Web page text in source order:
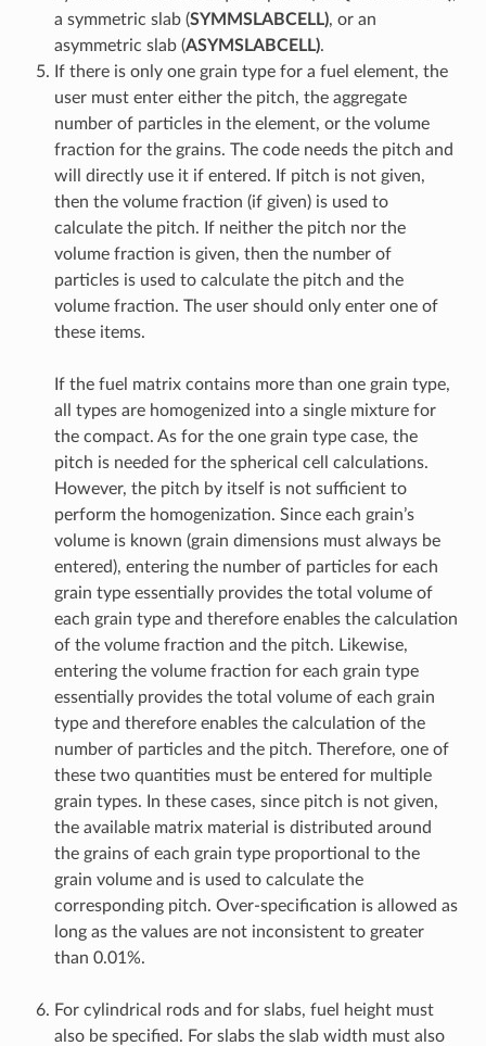
a symmetric slab (SYMMSLABCELL), or an
asymmetric slab (ASYMSLABCELL).
If there is only one grain type for a fuel element, the
user must enter either the pitch, the aggregate
number of particles in the element, or the volume
fraction for the grains. The code needs the pitch and
will directly use it if entered. If pitch is not given,
then the volume fraction (if given) is used to
calculate the pitch. If neither the pitch nor the
volume fraction is given, then the number of
particles is used to calculate the pitch and the
volume fraction. The user should only enter one of
these items.
If the fuel matrix contains more than one grain type,
all types are homogenized into a single mixture for
the compact. As for the one grain type case, the
pitch is needed for the spherical cell calculations.
However, the pitch by itself is not sufficient to
perform the homogenization. Since each grain’s
volume is known (grain dimensions must always be
entered), entering the number of particles for each
grain type essentially provides the total volume of
each grain type and therefore enables the calculation
of the volume fraction and the pitch. Likewise,
entering the volume fraction for each grain type
essentially provides the total volume of each grain
type and therefore enables the calculation of the
number of particles and the pitch. Therefore, one of
these two quantities must be entered for multiple
grain types. In these cases, since pitch is not given,
the available matrix material is distributed around
the grains of each grain type proportional to the
grain volume and is used to calculate the
corresponding pitch. Over-specification is allowed as
long as the values are not inconsistent to greater
than 0.01%.
For cylindrical rods and for slabs, fuel height must
also be specified. For slabs the slab width must also